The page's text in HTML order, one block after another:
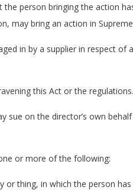
person bringing the action
may bring an action in
in by a supplier in respect
this Act or the regulations.
on the director’s own
or more of the following:
thing, in which the person